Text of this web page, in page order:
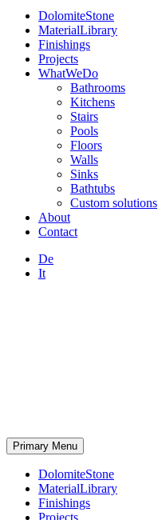
DolomiteStone
MaterialLibrary
Finishings
Projects
WhatWeDo
Bathrooms
Kitchens
Stairs
Pools
Floors
Walls
Sinks
Bathtubs
Custom solutions
About
Contact
De
It
Primary Menu
DolomiteStone
MaterialLibrary
Finishings
Projects